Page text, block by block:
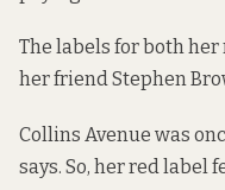
The labels for both
her friend Stephen
Collins Avenue was
says. So, her red label